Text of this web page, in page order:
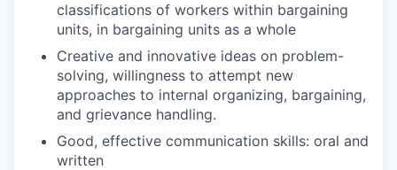
classifications of workers within bargaining
units, in bargaining units as a whole
Creative and innovative ideas on problem-
solving, willingness to attempt new
approaches to internal organizing, bargaining,
and grievance handling.
Good, effective communication skills: oral and
written